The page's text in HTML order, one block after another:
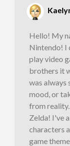
Hello! My
Nintendo! I
play video
brothers it
was always
mood, or
from
Zelda! I've
characters
game